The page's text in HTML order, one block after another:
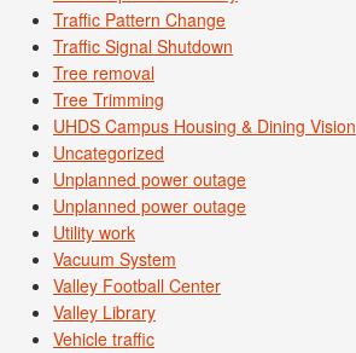
Traffic Pattern Change
Traffic Signal Shutdown
Tree removal
Tree Trimming
UHDS Campus Housing & Dining Vision
Uncategorized
Unplanned power outage
Unplanned power outage
Utility work
Vacuum System
Valley Football Center
Valley Library
Vehicle traffic